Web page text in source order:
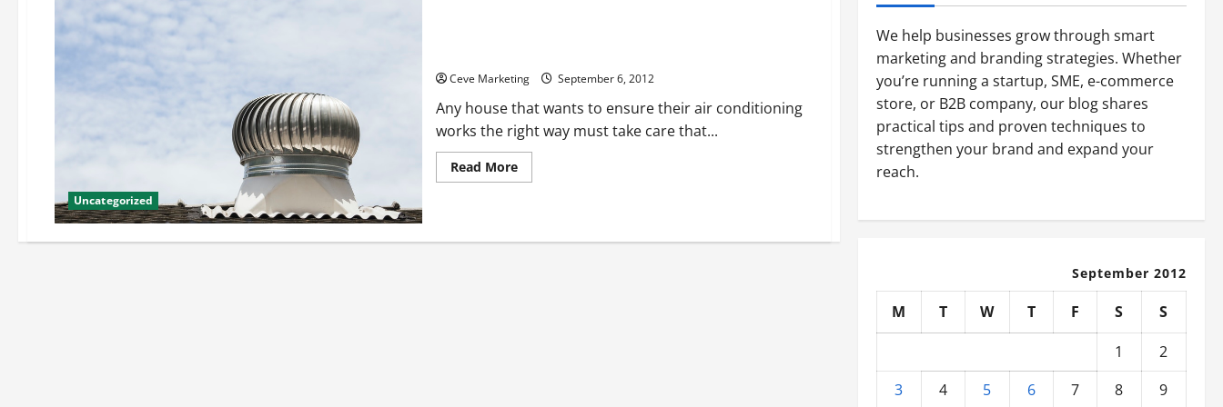
Uncategorized
Ceve Marketing September 6, 2012
Any house that wants to ensure their air conditioning
works the right way must take care that...
Read MoreRead
more
Air
We help businesses grow through smart
marketing and branding strategies. Whether
you’re running a startup, SME, e-commerce
store, or B2B company, our blog shares
practical tips and proven techniques to
strengthen your brand and expand your
reach.
September 2012
M T W T F S
S
1
2
3
4 5 6 7 8 9